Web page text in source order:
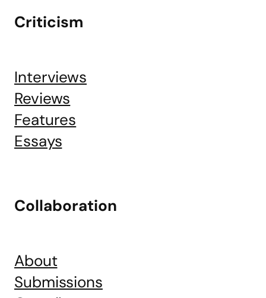
Criticism
Interviews
Reviews
Features
Essays
Collaboration
About
Submissions